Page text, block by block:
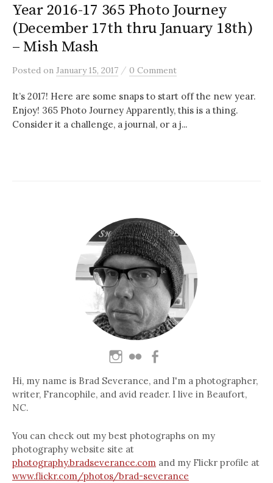
Year 2016-17 365 Photo Journey
(December 17th thru January 18th)
– Mish Mash
Posted on January 15, 2017 / 0 Comment
It’s 2017! Here are some snaps to start off the new year.
Enjoy! 365 Photo Journey Apparently, this is a thing.
Consider it a challenge, a journal, or a j...
Hi, my name is Brad Severance, and I'm a photographer,
writer, Francophile, and avid reader. I live in Beaufort,
NC.
You can check out my best photographs on my
photography website site at
photography.bradseverance.com and my Flickr profile at
www.flickr.com/photos/brad-severance